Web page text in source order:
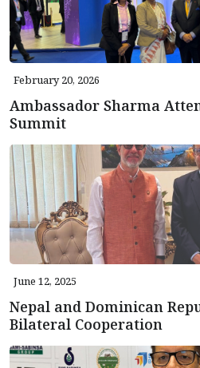
February 20, 2026
Ambassador Sharma
Summit
June 12, 2025
Nepal and Dominican
Bilateral Cooperation